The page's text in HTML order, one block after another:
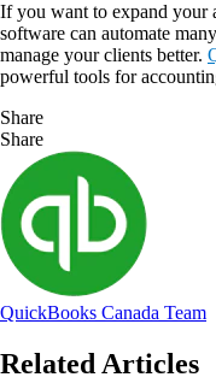
If you want to expand your
software can automate
manage your clients better.
powerful tools for
Share
Share
QuickBooks Canada Team
Related Articles